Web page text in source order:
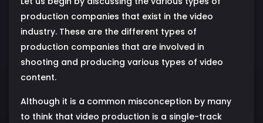
production companies that exist in the video
industry. These are the different types of
production companies that are involved in
shooting and producing various types of video
content.
Although it is a common misconception by many
to think that video production is a single-track